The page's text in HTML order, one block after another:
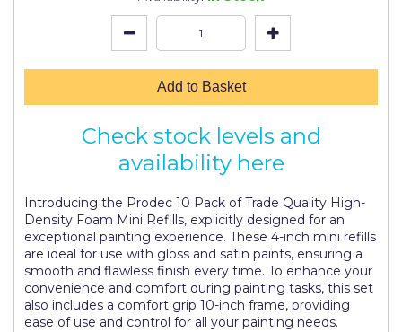
Add to Basket
Check stock levels and
availability here
Introducing the Prodec 10 Pack of Trade Quality High-
Density Foam Mini Refills, explicitly designed for an
exceptional painting experience. These 4-inch mini refills
are ideal for use with gloss and satin paints, ensuring a
smooth and flawless finish every time. To enhance your
convenience and comfort during painting tasks, this set
also includes a comfort grip 10-inch frame, providing
ease of use and control for all your painting needs.
Leyland Retail
Leyland Trade
No More Nails
Oakey
OB1
Olfa